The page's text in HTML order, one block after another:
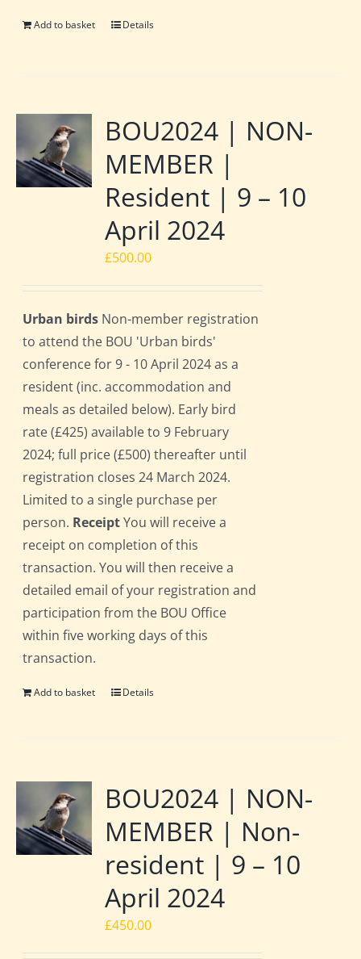
Add to basket Details
BOU2024 | NON-
MEMBER |
Resident | 9 – 10
April 2024
£500.00
Urban birds Non-member registration
to attend the BOU 'Urban birds'
conference for 9 - 10 April 2024 as a
resident (inc. accommodation and
meals as detailed below). Early bird
rate (£425) available to 9 February
2024; full price (£500) thereafter until
registration closes 24 March 2024.
Limited to a single purchase per
person. ReceiptYou will receive a
receipt on completion of this
transaction. You will then receive a
detailed email of your registration and
participation from the BOU Office
within five working days of this
transaction.
Add to basket Details
BOU2024 | NON-
MEMBER | Non-
resident | 9 – 10
April 2024
£450.00